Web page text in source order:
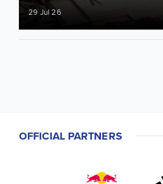
29 Jul 26
OFFICIAL PARTNERS